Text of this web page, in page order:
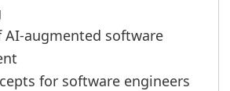
AI-augmented software
for software engineers